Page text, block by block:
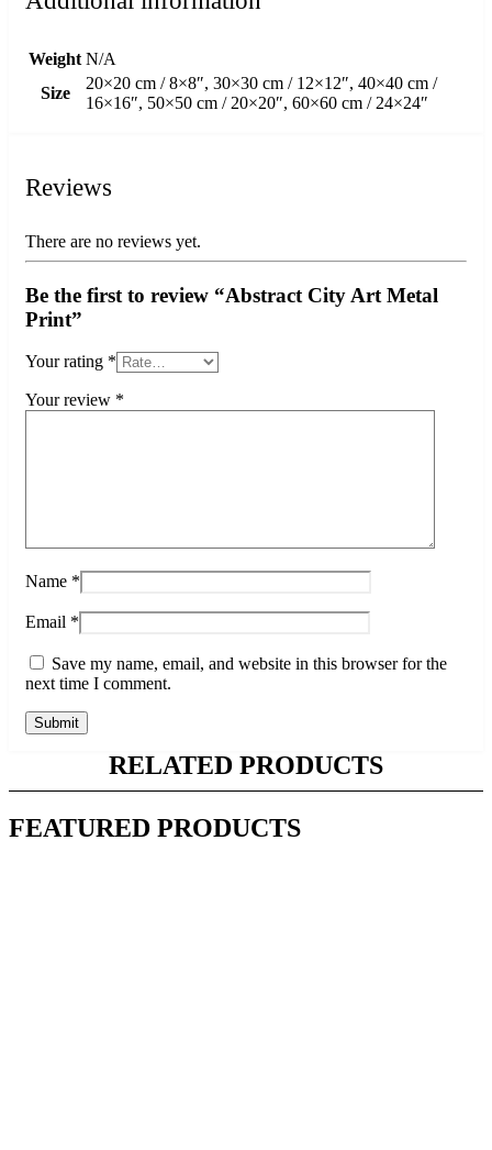
Weight N/A
Size
20×20 cm / 8×8″, 30×30 cm / 12×12″, 40×40 cm /
16×16″, 50×50 cm / 20×20″, 60×60 cm / 24×24″
Reviews
There are no reviews yet.
Be the first to review “Abstract City Art Metal
Print”
Your rating *
Your review *
Name *
Email *
Save my name, email, and website in this browser for the
next time I comment.
RELATED PRODUCTS
FEATURED PRODUCTS